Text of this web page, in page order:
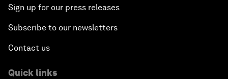
Sign up for our press releases
Subscribe to our newsletters
Contact us
Quick links